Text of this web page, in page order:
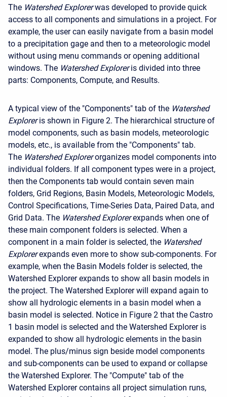
The Watershed Explorer was developed to provide quick
access to all components and simulations in a project. For
example, the user can easily navigate from a basin model
to a precipitation gage and then to a meteorologic model
without using menu commands or opening additional
windows. The Watershed Explorer is divided into three
parts: Components, Compute, and Results.
A typical view of the "Components" tab of the Watershed
Explorer is shown in Figure 2. The hierarchical structure of
model components, such as basin models, meteorologic
models, etc., is available from the "Components" tab.
The Watershed Explorer organizes model components into
individual folders. If all component types were in a project,
then the Components tab would contain seven main
folders, Grid Regions, Basin Models, Meteorologic Models,
Control Specifications, Time-Series Data, Paired Data, and
Grid Data. The Watershed Explorer expands when one of
these main component folders is selected. When a
component in a main folder is selected, the Watershed
Explorer expands even more to show sub-components. For
example, when the Basin Models folder is selected, the
Watershed Explorer expands to show all basin models in
the project. The Watershed Explorer will expand again to
show all hydrologic elements in a basin model when a
basin model is selected. Notice in Figure 2 that the Castro
1 basin model is selected and the Watershed Explorer is
expanded to show all hydrologic elements in the basin
model. The plus/minus sign beside model components
and sub-components can be used to expand or collapse
the Watershed Explorer. The "Compute" tab of the
Watershed Explorer contains all project simulation runs,